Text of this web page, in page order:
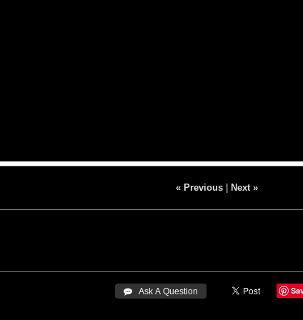
« Previous| Next »
 Ask A Question